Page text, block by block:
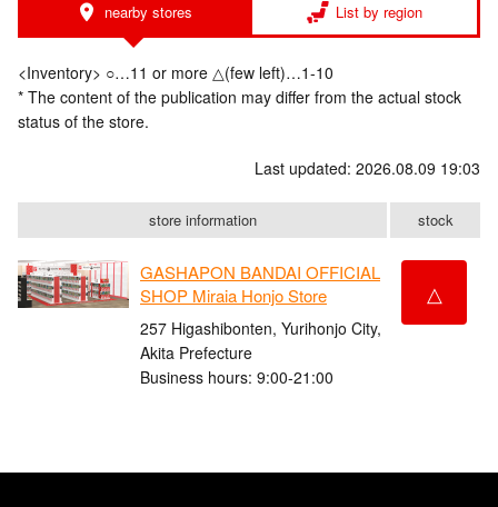
nearby stores List by region
<Inventory> ○…11 or more △(few left)…1-10
* The content of the publication may differ from the actual stock
status of the store.
Last updated: 2026.08.09 19:03
store information stock
GASHAPON BANDAI OFFICIAL
SHOP Miraia Honjo Store
257 Higashibonten, Yurihonjo City,
Akita Prefecture
Business hours: 9:00-21:00
△